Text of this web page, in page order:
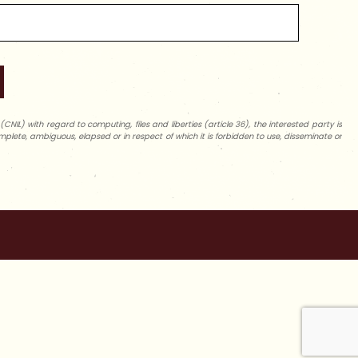
with regard to computing, files and liberties (article 36), the interested party is
ambiguous, elapsed or in respect of which it is forbidden to use, disseminate or